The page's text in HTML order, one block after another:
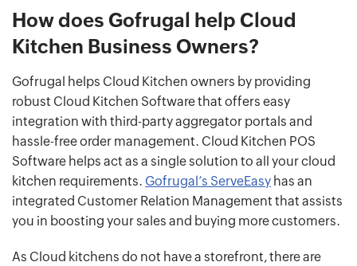
How does Gofrugal help Cloud
Kitchen Business Owners?
Gofrugal helps Cloud Kitchen owners by providing
robust Cloud Kitchen Software that offers easy
integration with third-party aggregator portals and
hassle-free order management. Cloud Kitchen POS
Software helps act as a single solution to all your cloud
kitchen requirements. Gofrugal’s ServeEasy has an
integrated Customer Relation Management that assists
you in boosting your sales and buying more customers.
As Cloud kitchens do not have a storefront, there are